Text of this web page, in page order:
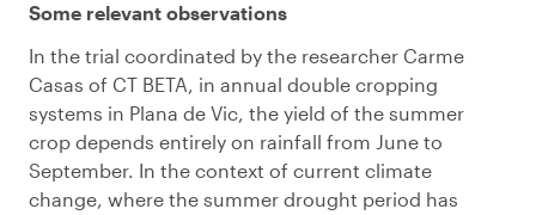
Some relevant observations
In the trial coordinated by the researcher Carme
Casas of CT BETA, in annual double cropping
systems in Plana de Vic, the yield of the summer
crop depends entirely on rainfall from June to
September. In the context of current climate
change, where the summer drought period has